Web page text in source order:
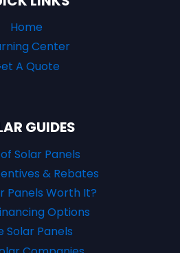
Home
Center
A Quote
GUIDES
Solar Panels
& Rebates
Panels Worth It?
Options
Solar Panels